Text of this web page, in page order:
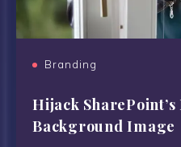
Branding
Hijack
Background Image